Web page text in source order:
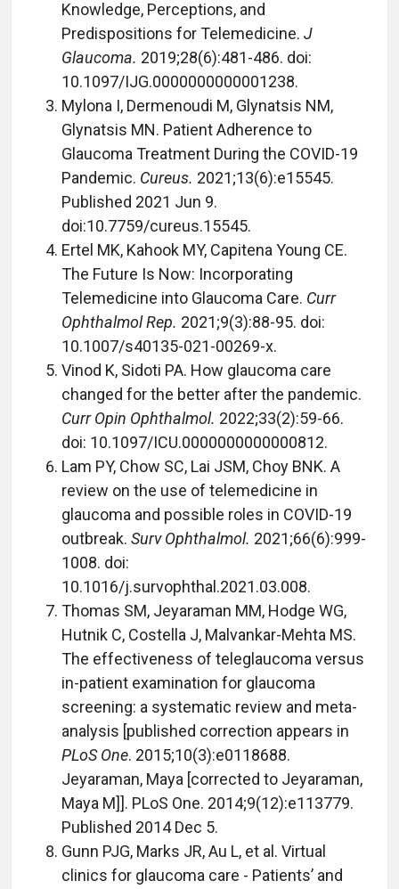
Knowledge, Perceptions, and
Predispositions for Telemedicine. J
Glaucoma. 2019;28(6):481-486. doi:
10.1097/IJG.0000000000001238.
Mylona I, Dermenoudi M, Glynatsis NM,
Glynatsis MN. Patient Adherence to
Glaucoma Treatment During the COVID-19
Pandemic. Cureus. 2021;13(6):e15545.
Published 2021 Jun 9.
doi:10.7759/cureus.15545.
Ertel MK, Kahook MY, Capitena Young CE.
The Future Is Now: Incorporating
Telemedicine into Glaucoma Care. Curr
Ophthalmol Rep. 2021;9(3):88-95. doi:
10.1007/s40135-021-00269-x.
Vinod K, Sidoti PA. How glaucoma care
changed for the better after the pandemic.
Curr Opin Ophthalmol. 2022;33(2):59-66.
doi: 10.1097/ICU.0000000000000812.
Lam PY, Chow SC, Lai JSM, Choy BNK. A
review on the use of telemedicine in
glaucoma and possible roles in COVID-19
outbreak. Surv Ophthalmol. 2021;66(6):999-
1008. doi:
10.1016/j.survophthal.2021.03.008.
Thomas SM, Jeyaraman MM, Hodge WG,
Hutnik C, Costella J, Malvankar-Mehta MS.
The effectiveness of teleglaucoma versus
in-patient examination for glaucoma
screening: a systematic review and meta-
analysis [published correction appears in
PLoS One. 2015;10(3):e0118688.
Jeyaraman, Maya [corrected to Jeyaraman,
Maya M]]. PLoS One. 2014;9(12):e113779.
Published 2014 Dec 5.
Gunn PJG, Marks JR, Au L, et al. Virtual
clinics for glaucoma care - Patients’ and